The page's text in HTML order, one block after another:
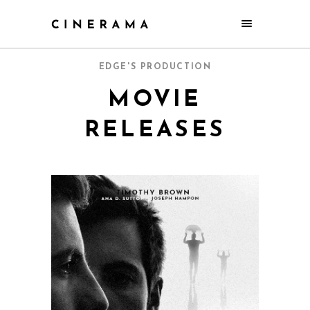
EDGE'S PRODUCTION
MOVIE
RELEASES